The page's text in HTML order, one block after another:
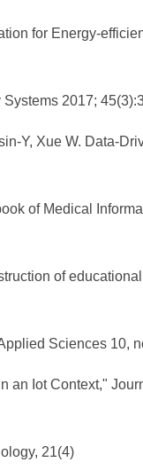
for Energy-
2017;
Y, Xue W. Data-
of Medical
of
Sciences 10,
an Iot Context,"
21(4)